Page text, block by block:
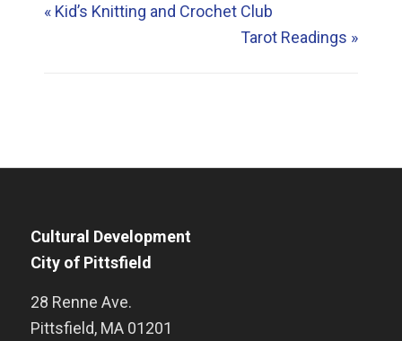
«Kid’s Knitting and Crochet Club
Tarot Readings »
Cultural Development
City of Pittsfield
28 Renne Ave.
Pittsfield, MA 01201